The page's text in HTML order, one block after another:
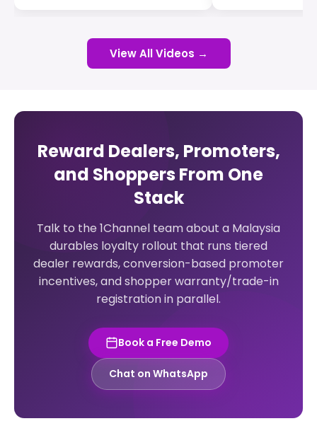
View All Videos →
Reward Dealers, Promoters,
and Shoppers From One
Stack
Talk to the 1Channel team about a Malaysia
durables loyalty rollout that runs tiered
dealer rewards, conversion-based promoter
incentives, and shopper warranty/trade-in
registration in parallel.
Book a Free Demo
Chat on WhatsApp